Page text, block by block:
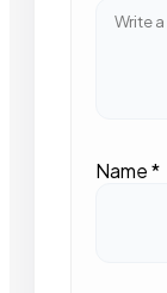
Name*